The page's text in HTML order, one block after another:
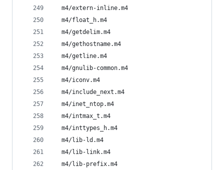
  m4/extern-inline.m4
  m4/float_h.m4
  m4/getdelim.m4
  m4/gethostname.m4
  m4/getline.m4
  m4/gnulib-common.m4
  m4/iconv.m4
  m4/include_next.m4
  m4/inet_ntop.m4
  m4/intmax_t.m4
  m4/inttypes_h.m4
  m4/lib-ld.m4
  m4/lib-link.m4
  m4/lib-prefix.m4